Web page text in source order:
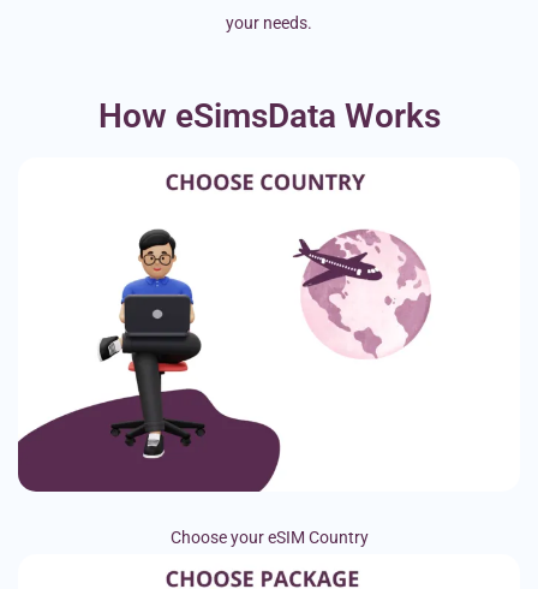
your needs.
How eSimsData Works
Choose your eSIM Country